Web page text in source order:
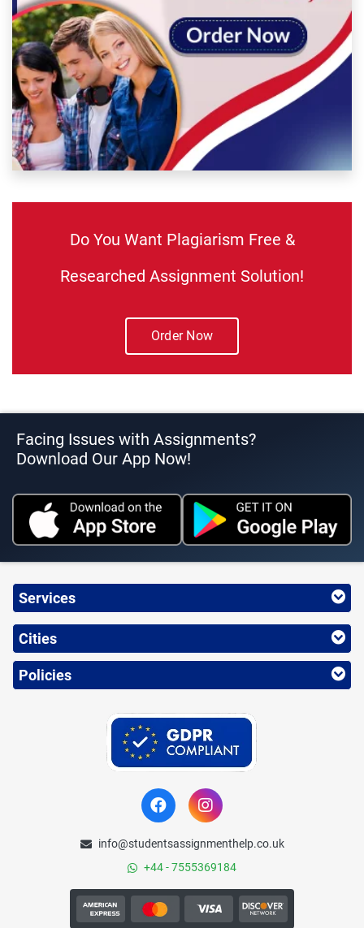
Do You Want Plagiarism Free &
Researched Assignment Solution!
Order Now
Facing Issues with Assignments?
Download Our App Now!
Services
Cities
Policies
info@studentsassignmenthelp.co.uk
+44 - 7555369184